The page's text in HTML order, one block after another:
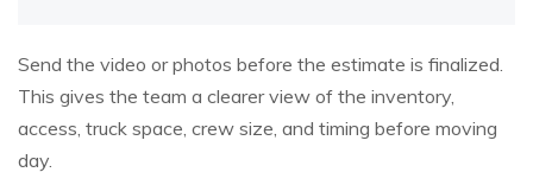
Send the video or photos before the estimate is finalized.
This gives the team a clearer view of the inventory,
access, truck space, crew size, and timing before moving
day.